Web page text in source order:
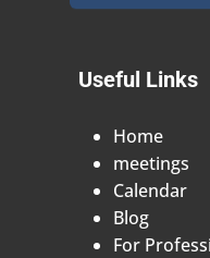
Useful Links
Home
meetings
Calendar
Blog
For